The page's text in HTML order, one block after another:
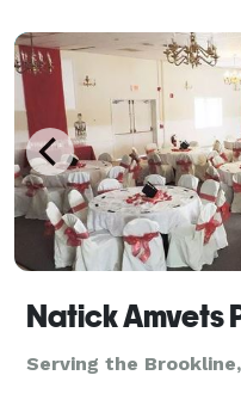
Natick Amvets
Serving the